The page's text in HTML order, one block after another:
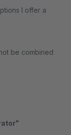
I offer a
be combined